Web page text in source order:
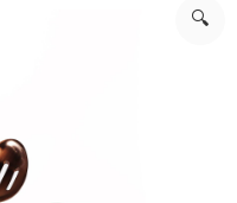
🔍